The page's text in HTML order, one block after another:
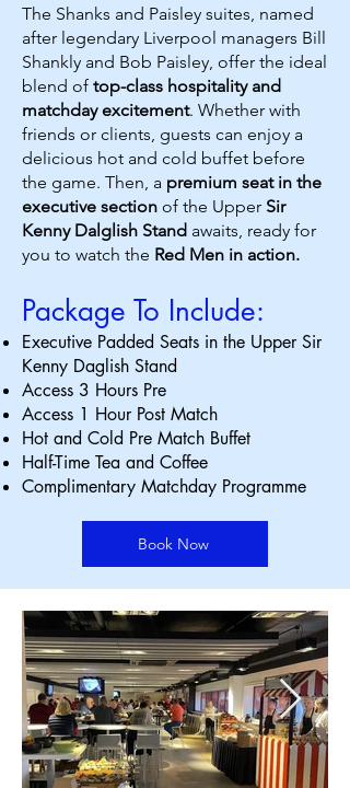
The Shanks and Paisley suites, named
after legendary Liverpool managers Bill
Shankly and Bob Paisley, offer the ideal
blend of top-class hospitality and
matchday excitement. Whether with
friends or clients, guests can enjoy a
delicious hot and cold buffet before
the game. Then, a premium seat in the
executive section of the Upper Sir
Kenny Dalglish Stand awaits, ready for
you to watch the Red Men in action.
Package To Include:
Executive Padded Seats in the Upper Sir
Kenny Daglish Stand
Access 3 Hours Pre
Access 1 Hour Post Match
Hot and Cold Pre Match Buffet
Half-Time Tea and Coffee
Complimentary Matchday Programme
Book Now